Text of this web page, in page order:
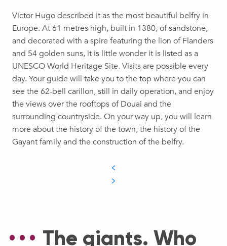
Victor Hugo described it as the most beautiful belfry in
Europe. At 61 metres high, built in 1380, of sandstone,
and decorated with a spire featuring the lion of Flanders
and 54 golden suns, it is little wonder it is listed as a
UNESCO World Heritage Site. Visits are possible every
day. Your guide will take you to the top where you can
see the 62-bell carillon, still in daily operation, and enjoy
the views over the rooftops of Douai and the
surrounding countryside. On your way up, you will learn
more about the history of the town, the history of the
Gayant family and the construction of the belfry.
The giants. Who